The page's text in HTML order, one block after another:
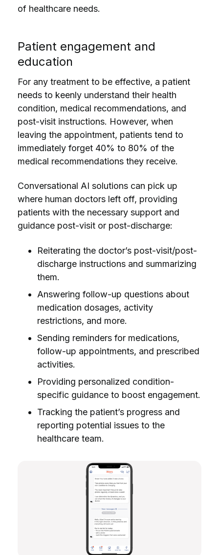
of healthcare needs.
Patient engagement and
education
For any treatment to be effective, a patient
needs to keenly understand their health
condition, medical recommendations, and
post-visit instructions. However, when
leaving the appointment, patients tend to
immediately forget 40% to 80% of the
medical recommendations they receive.
Conversational AI solutions can pick up
where human doctors left off, providing
patients with the necessary support and
guidance post-visit or post-discharge:
Reiterating the doctor’s post-visit/post-
discharge instructions and summarizing
them.
Answering follow-up questions about
medication dosages, activity
restrictions, and more.
Sending reminders for medications,
follow-up appointments, and prescribed
activities.
Providing personalized condition-
specific guidance to boost engagement.
Tracking the patient’s progress and
reporting potential issues to the
healthcare team.